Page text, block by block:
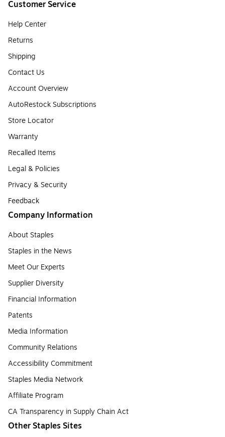
Customer Service
Help Center
Returns
Shipping
Contact Us
Account Overview
AutoRestock Subscriptions
Store Locator
Warranty
Recalled Items
Legal & Policies
Privacy & Security
Feedback
Company Information
About Staples
Staples in the News
Meet Our Experts
Supplier Diversity
Financial Information
Patents
Media Information
Community Relations
Accessibility Commitment
Staples Media Network
Affiliate Program
CA Transparency in Supply Chain Act
Other Staples Sites